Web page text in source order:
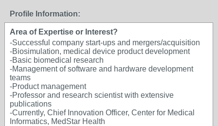
Profile Information:
Area of Expertise or Interest?
-Successful company start-ups and mergers/acquisition
-Biosimulation, medical device product development
-Basic biomedical research
-Management of software and hardware development
teams
-Product management
-Professor and research scientist with extensive
publications
-Currently, Chief Innovation Officer, Center for Medical
Informatics, MedStar Health